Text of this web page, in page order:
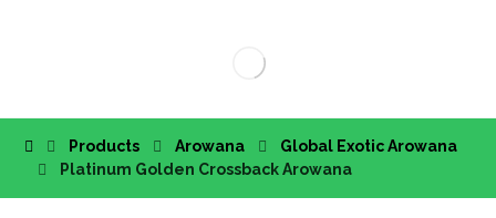
Products Arowana
Global Exotic Arowana
Platinum Golden Crossback Arowana